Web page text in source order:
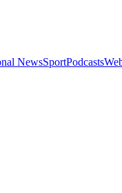
NewsSportPodcasts